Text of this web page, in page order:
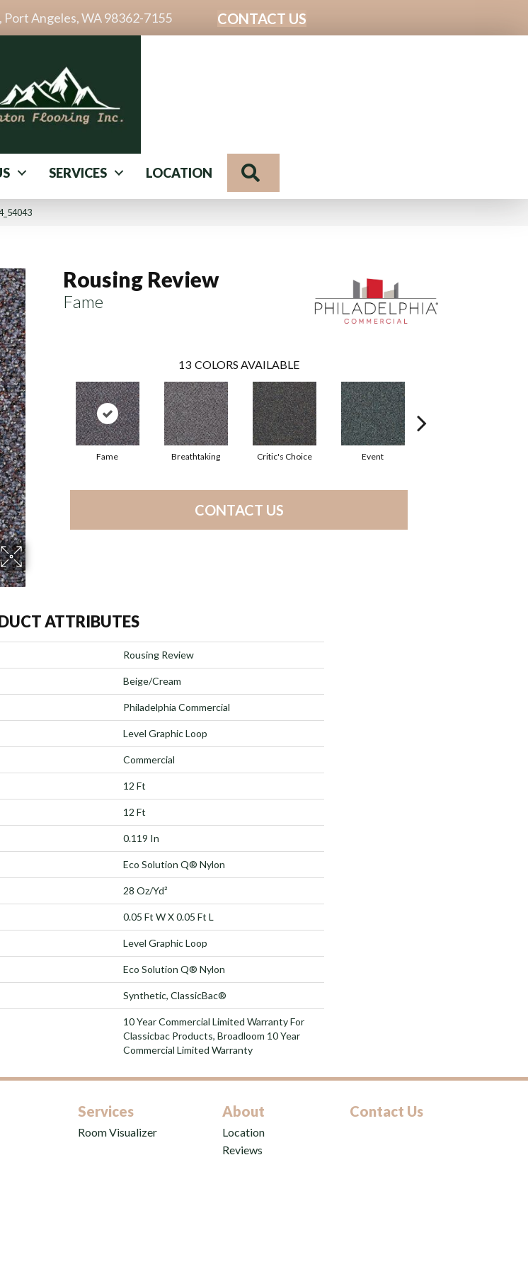
Port Angeles, WA 98362-7155 CONTACT US
SERVICES LOCATION
Rousing Review
Fame
13 COLORS AVAILABLE
Fame Breathtaking Critic's Choice Event
CONTACT US
ATTRIBUTES
Rousing Review
Beige/Cream
Philadelphia Commercial
Level Graphic Loop
Commercial
12 Ft
12 Ft
0.119 In
Eco Solution Q® Nylon
28 Oz/yd²
0.05 Ft W X 0.05 Ft L
Level Graphic Loop
Eco Solution Q® Nylon
Synthetic, ClassicBac®
10 Year Commercial Limited Warranty For
Classicbac Products, Broadloom 10 Year
Commercial Limited Warranty
Services
Room Visualizer
About
Location
Reviews
Contact Us